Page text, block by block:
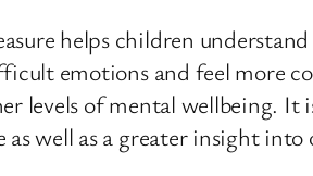
helps children
emotions and feel more
levels of mental wellbeing.
well as a greater insight